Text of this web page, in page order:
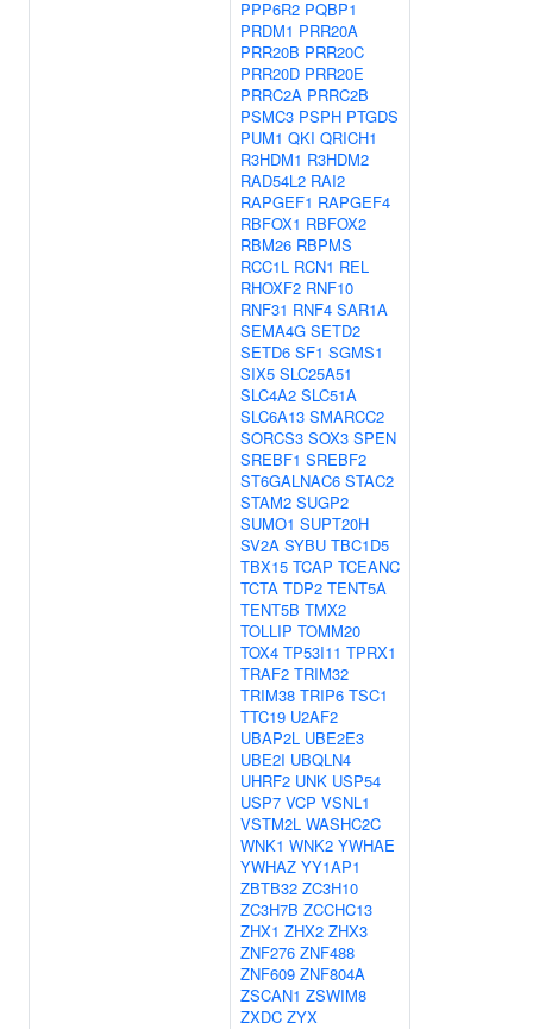
PPP6R2 PQBP1
PRDM1 PRR20A
PRR20B PRR20C
PRR20D PRR20E
PRRC2A PRRC2B
PSMC3 PSPH PTGDS
PUM1 QKI QRICH1
R3HDM1 R3HDM2
RAD54L2 RAI2
RAPGEF1 RAPGEF4
RBFOX1 RBFOX2
RBM26 RBPMS
RCC1L RCN1 REL
RHOXF2 RNF10
RNF31 RNF4 SAR1A
SEMA4G SETD2
SETD6 SF1 SGMS1
SIX5 SLC25A51
SLC4A2 SLC51A
SLC6A13 SMARCC2
SORCS3 SOX3 SPEN
SREBF1 SREBF2
ST6GALNAC6 STAC2
STAM2 SUGP2
SUMO1 SUPT20H
SV2A SYBU TBC1D5
TBX15 TCAP TCEANC
TCTA TDP2 TENT5A
TENT5B TMX2
TOLLIP TOMM20
TOX4 TP53I11 TPRX1
TRAF2 TRIM32
TRIM38 TRIP6 TSC1
TTC19 U2AF2
UBAP2L UBE2E3
UBE2I UBQLN4
UHRF2 UNK USP54
USP7 VCP VSNL1
VSTM2L WASHC2C
WNK1 WNK2 YWHAE
YWHAZ YY1AP1
ZBTB32 ZC3H10
ZC3H7B ZCCHC13
ZHX1 ZHX2 ZHX3
ZNF276 ZNF488
ZNF609 ZNF804A
ZSCAN1 ZSWIM8
ZXDC ZYX